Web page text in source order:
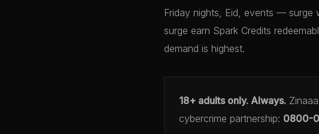
Friday nights, Eid, events — surge
surge earn Spark Credits
demand is highest.
18+ adults only. Always.
cybercrime partnership: 0800-